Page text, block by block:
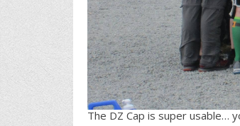
The DZ Cap is super usable…